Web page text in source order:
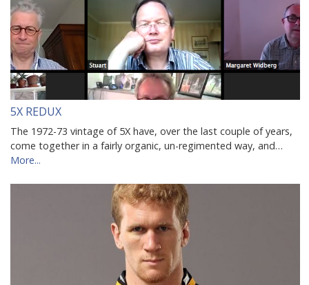
5X REDUX
The 1972-73 vintage of 5X have, over the last couple of years,
come together in a fairly organic, un-regimented way, and…
More...